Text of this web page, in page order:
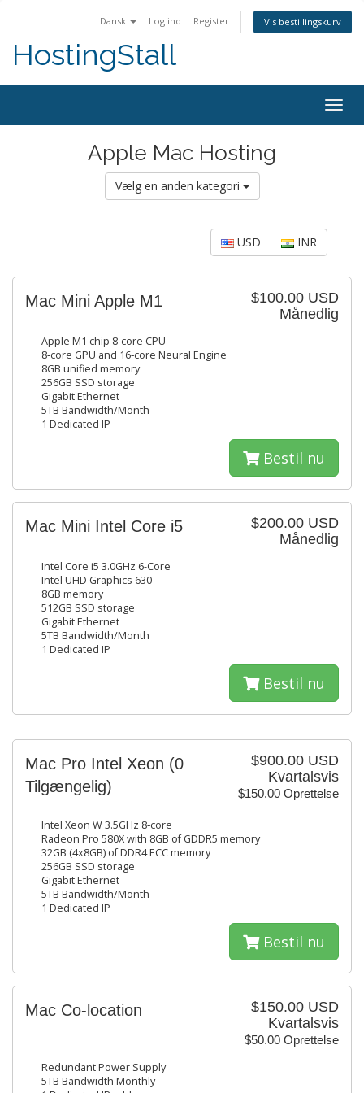
Dansk Log ind Register Vis bestillingskurv
HostingStall
Apple Mac Hosting
Vælg en anden kategori
USD INR
$100.00 USD
Månedlig
Mac Mini Apple M1
Apple M1 chip 8‑core CPU
8‑core GPU and 16‑core Neural Engine
8GB unified memory
256GB SSD storage
Gigabit Ethernet
5TB Bandwidth/Month
1 Dedicated IP
Bestil nu
$200.00 USD
Månedlig
Mac Mini Intel Core i5
Intel Core i5 3.0GHz 6-Core
Intel UHD Graphics 630
8GB memory
512GB SSD storage
Gigabit Ethernet
5TB Bandwidth/Month
1 Dedicated IP
Bestil nu
$900.00 USD
Kvartalsvis
$150.00 Oprettelse
Mac Pro Intel Xeon (0
Tilgængelig)
Intel Xeon W 3.5GHz 8‑core
Radeon Pro 580X with 8GB of GDDR5 memory
32GB (4x8GB) of DDR4 ECC memory
256GB SSD storage
Gigabit Ethernet
5TB Bandwidth/Month
1 Dedicated IP
Bestil nu
$150.00 USD
Kvartalsvis
$50.00 Oprettelse
Mac Co-location
Redundant Power Supply
5TB Bandwidth Monthly